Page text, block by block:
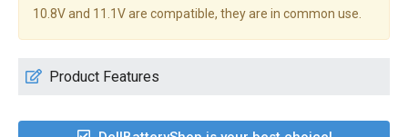
10.8V and 11.1V are compatible, they are in common use.
Product Features